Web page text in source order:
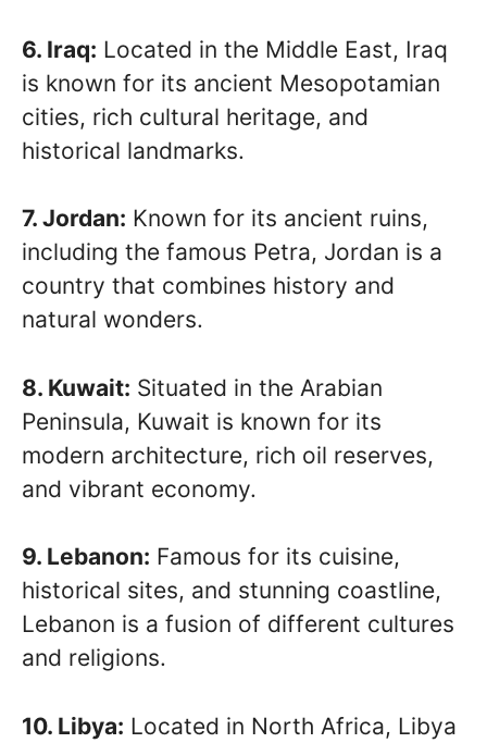
6. Iraq: Located in the Middle East, Iraq
is known for its ancient Mesopotamian
cities, rich cultural heritage, and
historical landmarks.
7. Jordan: Known for its ancient ruins,
including the famous Petra, Jordan is a
country that combines history and
natural wonders.
8. Kuwait: Situated in the Arabian
Peninsula, Kuwait is known for its
modern architecture, rich oil reserves,
and vibrant economy.
9. Lebanon: Famous for its cuisine,
historical sites, and stunning coastline,
Lebanon is a fusion of different cultures
and religions.
10. Libya: Located in North Africa, Libya